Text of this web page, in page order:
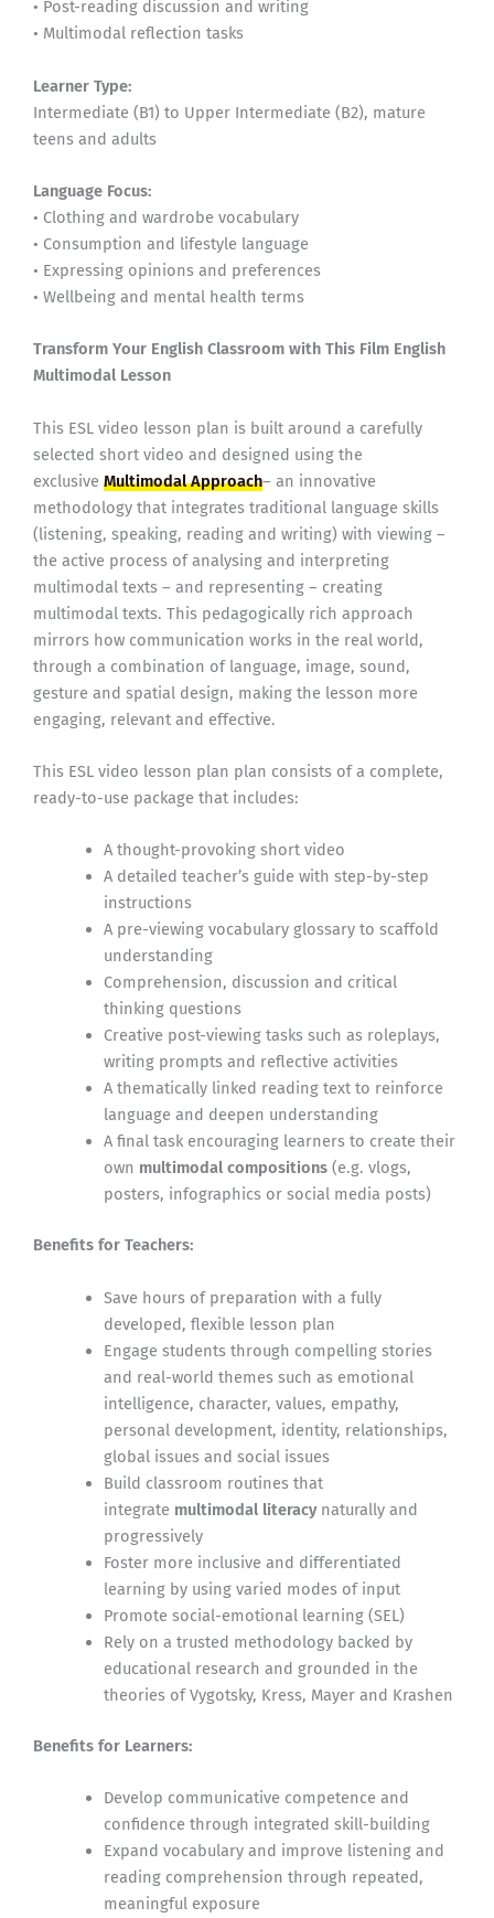
• Post-reading discussion and writing
• Multimodal reflection tasks
Learner Type:
Intermediate (B1) to Upper Intermediate (B2), mature
teens and adults
Language Focus:
• Clothing and wardrobe vocabulary
• Consumption and lifestyle language
• Expressing opinions and preferences
• Wellbeing and mental health terms
Transform Your English Classroom with This Film English
Multimodal Lesson
This ESL video lesson plan is built around a carefully
selected short video and designed using the
exclusive Multimodal Approach– an innovative
methodology that integrates traditional language skills
(listening, speaking, reading and writing) with viewing –
the active process of analysing and interpreting
multimodal texts – and representing – creating
multimodal texts. This pedagogically rich approach
mirrors how communication works in the real world,
through a combination of language, image, sound,
gesture and spatial design, making the lesson more
engaging, relevant and effective.
This ESL video lesson plan plan consists of a complete,
ready-to-use package that includes:
A thought-provoking short video
A detailed teacher’s guide with step-by-step
instructions
A pre-viewing vocabulary glossary to scaffold
understanding
Comprehension, discussion and critical
thinking questions
Creative post-viewing tasks such as roleplays,
writing prompts and reflective activities
A thematically linked reading text to reinforce
language and deepen understanding
A final task encouraging learners to create their
own multimodal compositions(e.g. vlogs,
posters, infographics or social media posts)
Benefits for Teachers:
Save hours of preparation with a fully
developed, flexible lesson plan
Engage students through compelling stories
and real-world themes such as emotional
intelligence, character, values, empathy,
personal development, identity, relationships,
global issues and social issues
Build classroom routines that
integrate multimodal literacynaturally and
progressively
Foster more inclusive and differentiated
learning by using varied modes of input
Promote social-emotional learning (SEL)
Rely on a trusted methodology backed by
educational research and grounded in the
theories of Vygotsky, Kress, Mayer and Krashen
Benefits for Learners:
Develop communicative competence and
confidence through integrated skill-building
Expand vocabulary and improve listening and
reading comprehension through repeated,
meaningful exposure